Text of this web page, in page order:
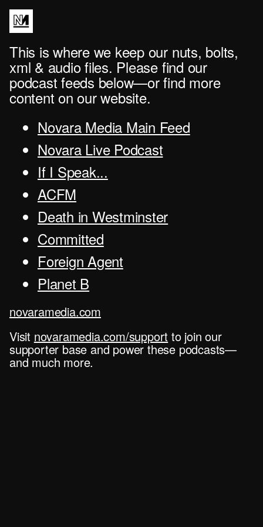
This is where we keep our nuts, bolts,
xml & audio files. Please find our
podcast feeds below—or find more
content on our website.
Novara Media Main Feed
Novara Live Podcast
If I Speak...
ACFM
Death in Westminster
Committed
Foreign Agent
Planet B
novaramedia.com
Visit novaramedia.com/support to join our
supporter base and power these podcasts—
and much more.